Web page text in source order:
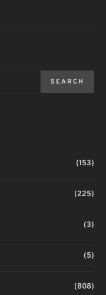
SEARCH
(153)
(225)
(3)
(5)
(808)